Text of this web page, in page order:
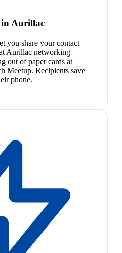
Aurillac
you share your contact
Aurillac networking
out of paper cards at
Meetup. Recipients save
phone.